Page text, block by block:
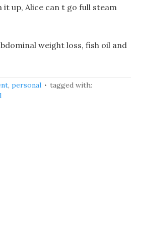
it up, Alice can t go full steam
weight loss, fish oil and
, personal
tagged with: